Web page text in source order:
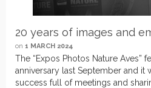
20 years of images and
on 1 MARCH 2024
The “Expos Photos Nature Aves”
anniversary last September and it
success full of meetings and